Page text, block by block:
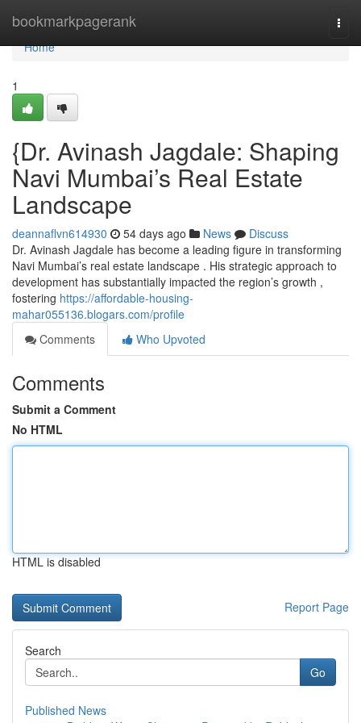
bookmarkpagerank
Home
Home
1
{Dr. Avinash Jagdale: Shaping
Navi Mumbai’s Real Estate
Landscape
deannaflvn614930 54 days ago News
Discuss
Dr. Avinash Jagdale has become a leading figure in transforming
Navi Mumbai’s real estate landscape . His strategic approach to
development has substantially impacted the region’s growth ,
fostering https://affordable-housing-
mahar055136.blogars.com/profile
Comments
Who Upvoted
Comments
Submit a Comment
No HTML
HTML is disabled
Report Page
Search
Go
Published News